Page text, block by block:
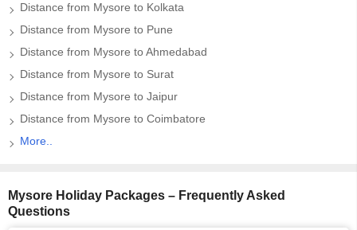
Distance from Mysore to Kolkata
Distance from Mysore to Pune
Distance from Mysore to Ahmedabad
Distance from Mysore to Surat
Distance from Mysore to Jaipur
Distance from Mysore to Coimbatore
More..
Mysore Holiday Packages – Frequently Asked
Questions